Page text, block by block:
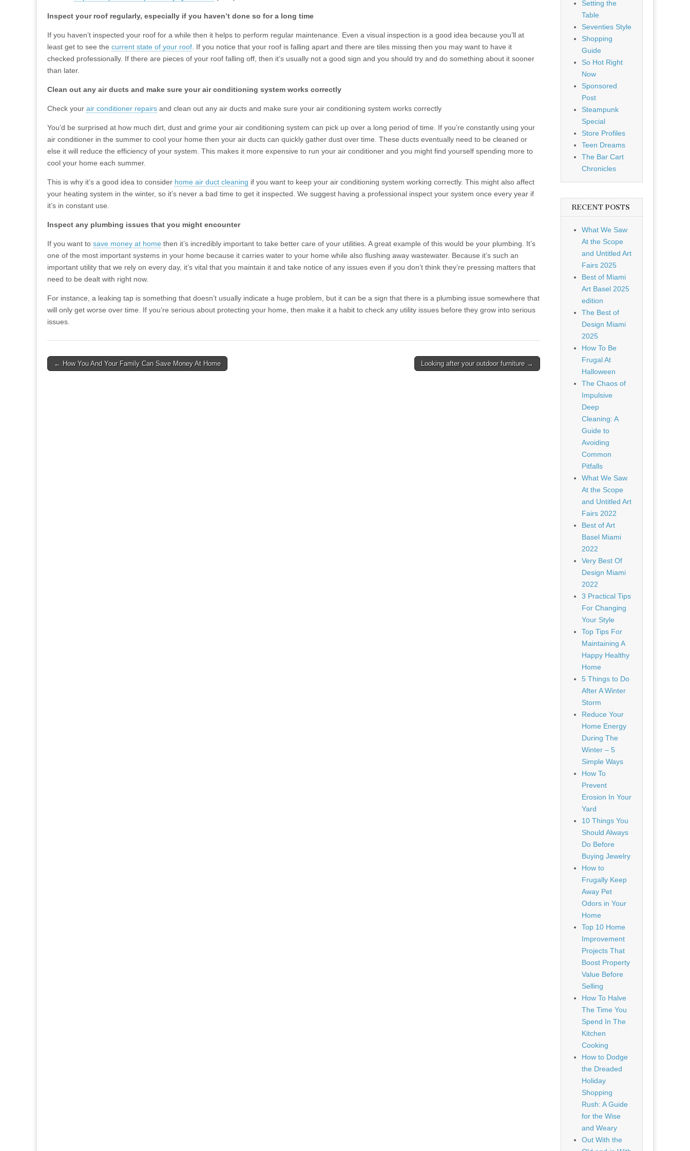
Inspect your roof regularly, especially if you haven’t done so for a long time
If you haven’t inspected your roof for a while then it helps to perform regular maintenance. Even a visual inspection is a good idea because you’ll at
least get to see the current state of your roof . If you notice that your roof is falling apart and there are tiles missing then you may want to have it
checked professionally. If there are pieces of your roof falling off, then it’s usually not a good sign and you should try and do something about it sooner
than later.
Clean out any air ducts and make sure your air conditioning system works correctly
Check your air conditioner repairs and clean out any air ducts and make sure your air conditioning system works correctly
You’d be surprised at how much dirt, dust and grime your air conditioning system can pick up over a long period of time. If you’re constantly using your
air conditioner in the summer to cool your home then your air ducts can quickly gather dust over time. These ducts eventually need to be cleaned or
else it will reduce the efficiency of your system. This makes it more expensive to run your air conditioner and you might find yourself spending more to
cool your home each summer.
This is why it’s a good idea to consider home air duct cleaning if you want to keep your air conditioning system working correctly. This might also affect
your heating system in the winter, so it’s never a bad time to get it inspected. We suggest having a professional inspect your system once every year if
it’s in constant use.
Inspect any plumbing issues that you might encounter
If you want to save money at home then it’s incredibly important to take better care of your utilities. A great example of this would be your plumbing. It’s
one of the most important systems in your home because it carries water to your home while also flushing away wastewater. Because it’s such an
important utility that we rely on every day, it’s vital that you maintain it and take notice of any issues even if you don’t think they’re pressing matters that
need to be dealt with right now.
For instance, a leaking tap is something that doesn’t usually indicate a huge problem, but it can be a sign that there is a plumbing issue somewhere that
will only get worse over time. If you’re serious about protecting your home, then make it a habit to check any utility issues before they grow into serious
issues.
Post
← How You And Your Family Can Save Money At Home Looking after your outdoor furniture →
Setting the
Table
Seventies Style
Shopping
Guide
So Hot Right
Now
Sponsored
Post
Steampunk
Special
Store Profiles
Teen Dreams
The Bar Cart
Chronicles
RECENT POSTS
What We Saw
At the Scope
and Untitled Art
Fairs 2025
Best of Miami
Art Basel 2025
edition
The Best of
Design Miami
2025
How To Be
Frugal At
Halloween
The Chaos of
Impulsive
Deep
Cleaning: A
Guide to
Avoiding
Common
Pitfalls
What We Saw
At the Scope
and Untitled Art
Fairs 2022
Best of Art
Basel Miami
2022
Very Best Of
Design Miami
2022
3 Practical Tips
For Changing
Your Style
Top Tips For
Maintaining A
Happy Healthy
Home
5 Things to Do
After A Winter
Storm
Reduce Your
Home Energy
During The
Winter – 5
Simple Ways
How To
Prevent
Erosion In Your
Yard
10 Things You
Should Always
Do Before
Buying Jewelry
How to
Frugally Keep
Away Pet
Odors in Your
Home
Top 10 Home
Improvement
Projects That
Boost Property
Value Before
Selling
How To Halve
The Time You
Spend In The
Kitchen
Cooking
How to Dodge
the Dreaded
Holiday
Shopping
Rush: A Guide
for the Wise
and Weary
Out With the